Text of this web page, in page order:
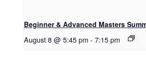
Beginner & Advanced Masters
August 8 @ 5:45 pm - 7:15 pm